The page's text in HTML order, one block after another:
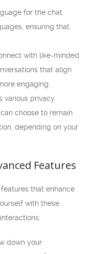
for the chat.
ensuring that
with like-minded
that align
engaging.
various privacy
choose to remain
depending on your
Features
that enhance
with these
down your